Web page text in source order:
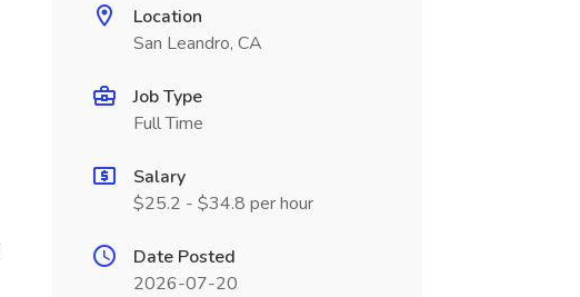
Location
San Leandro, CA
Job Type
Full Time
Salary
$25.2 - $34.8 per hour
Date Posted
2026-07-20